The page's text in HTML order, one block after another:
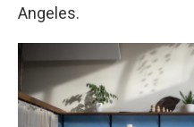
Angeles.